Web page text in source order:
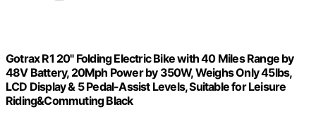
Gotrax R1 20" Folding Electric Bike with 40 Miles Range by
48V Battery, 20Mph Power by 350W, Weighs Only 45lbs,
LCD Display & 5 Pedal-Assist Levels, Suitable for Leisure
Riding&Commuting Black